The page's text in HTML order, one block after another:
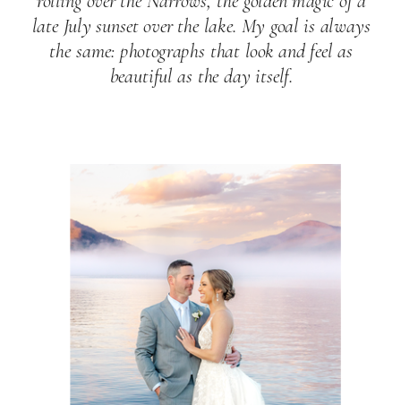
late July sunset over the lake. My goal is always
the same: photographs that look and feel as
beautiful as the day itself.